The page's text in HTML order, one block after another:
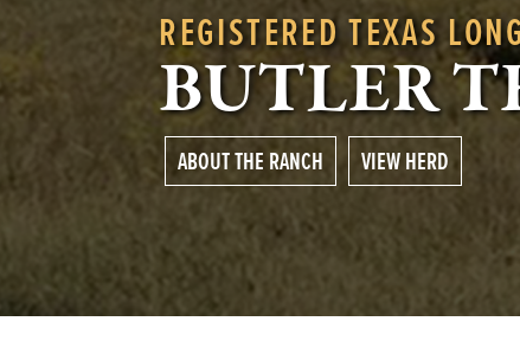
REGISTERED TEXAS
BUTLER
ABOUT THE RANCH VIEW HERD